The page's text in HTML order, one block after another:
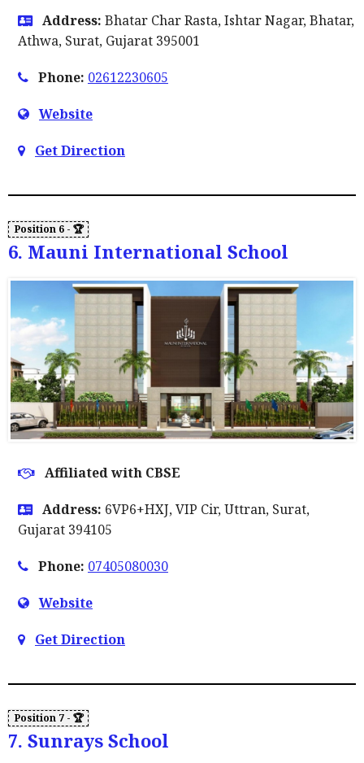
Address: Bhatar Char Rasta, Ishtar Nagar, Bhatar,
Athwa, Surat, Gujarat 395001
Phone: 02612230605
Website
Get Direction
6. Mauni International School
Affiliated with CBSE
Address: 6VP6+HXJ, VIP Cir, Uttran, Surat,
Gujarat 394105
Phone: 07405080030
Website
Get Direction
7. Sunrays School